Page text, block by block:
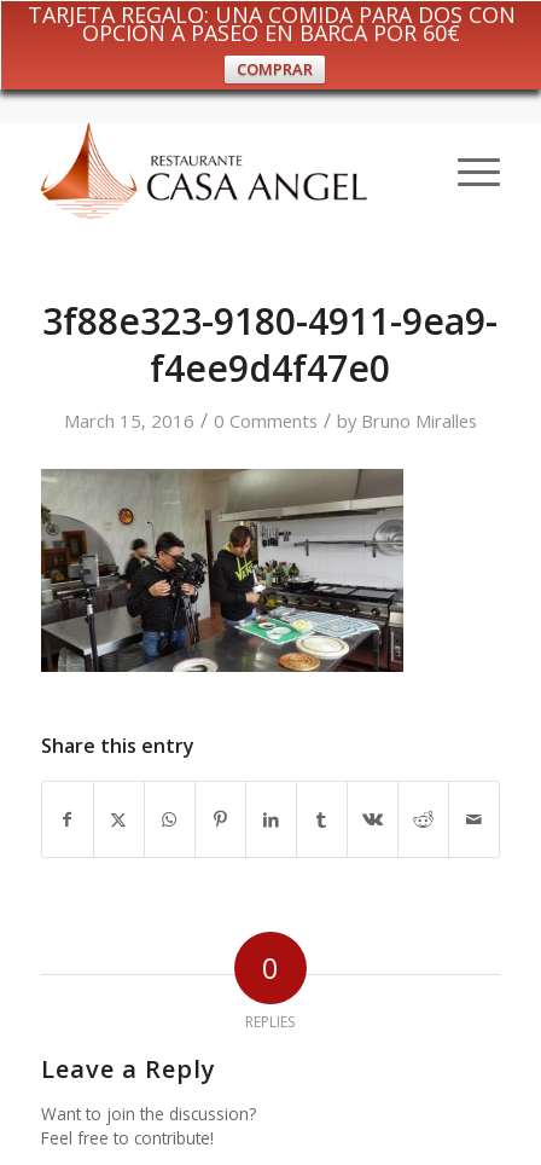
TARJETA REGALO: UNA COMIDA PARA DOS CON
OPCIÓN A PASEO EN BARCA POR 60€
COMPRAR
3f88e323-9180-4911-9ea9-
f4ee9d4f47e0
March 15, 2016 / 0 Comments / by Bruno Miralles
Share this entry
0
REPLIES
Leave a Reply
Want to join the discussion?
Feel free to contribute!